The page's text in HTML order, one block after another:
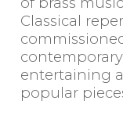
Classical
entertaining
popular